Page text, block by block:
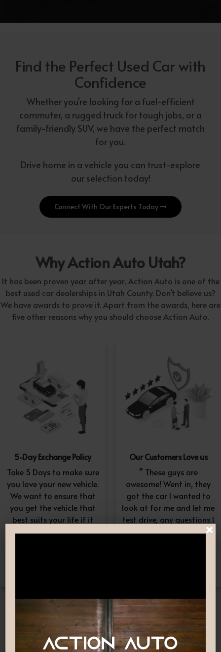
Find the Perfect Used Car with
Confidence
Whether you're looking for a fuel-efficient
commuter, a rugged truck for tough jobs, or a
family-friendly SUV, we have the perfect match
for you.
Drive home in a vehicle you can trust-explore
our selection today!
Connect With Our Experts Today
Why Action Auto Utah?
It has been proven year after year, Action Auto is one of the
best used car dealerships in Utah County. Don’t believe us?
We have awards to prove it. Apart from the awards, here are
five other reasons why you should choose Action Auto.
5-Day Exchange Policy
Take 5 Days to make sure
you love your new vehicle.
We want to ensure that
you get the vehicle that
best suits your life if it
doesn’t, simply exchange
Our Customers Love us
” These guys are
awesome! Went in, they
got the car I wanted to
look at for me and let me
test drive, any questions I
had they answered in a×